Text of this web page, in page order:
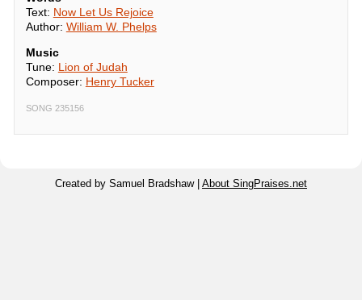
Text: Now Let Us Rejoice
Author: William W. Phelps
Music
Tune: Lion of Judah
Composer: Henry Tucker
SONG 235156
Created by Samuel Bradshaw | About SingPraises.net